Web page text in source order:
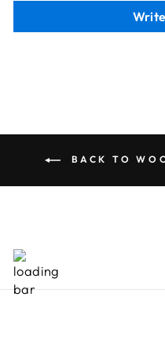
BACK TO